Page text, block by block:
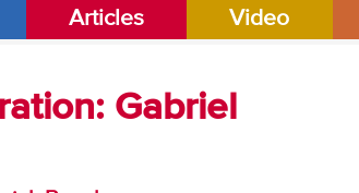
Articles Video
Gabriel